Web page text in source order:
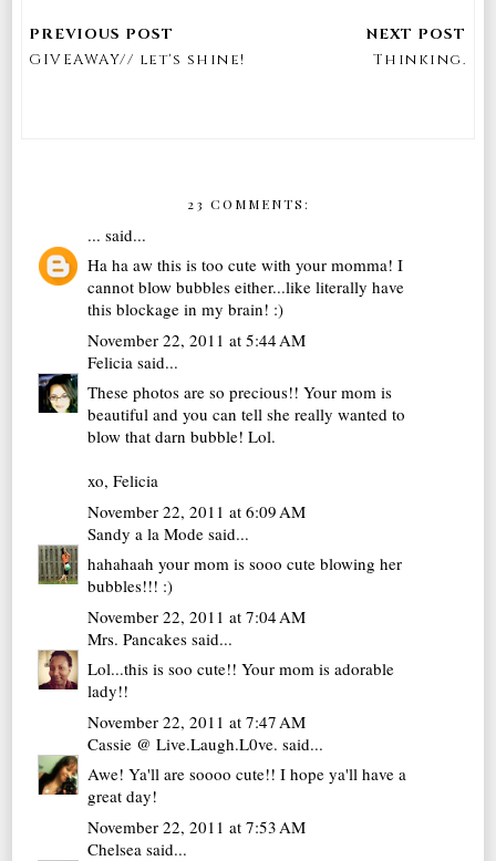
GIVEAWAY// let's shine! Thinking.
23 COMMENTS:
... said...
Ha ha aw this is too cute with your momma! I
cannot blow bubbles either...like literally have
this blockage in my brain! :)
November 22, 2011 at 5:44 AM
Felicia said...
These photos are so precious!! Your mom is
beautiful and you can tell she really wanted to
blow that darn bubble! Lol.
xo, Felicia
November 22, 2011 at 6:09 AM
Sandy a la Mode said...
hahahaah your mom is sooo cute blowing her
bubbles!!! :)
November 22, 2011 at 7:04 AM
Mrs. Pancakes said...
Lol...this is soo cute!! Your mom is adorable
lady!!
November 22, 2011 at 7:47 AM
Cassie @ Live.Laugh.L0ve. said...
Awe! Ya'll are soooo cute!! I hope ya'll have a
great day!
November 22, 2011 at 7:53 AM
Chelsea said...